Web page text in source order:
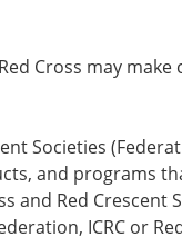
Cross may
Societies
and programs
and Red Crescent
ICRC or